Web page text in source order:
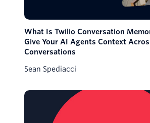
What Is Twilio Conversation
Give Your AI Agents Context
Conversations
Sean Spediacci